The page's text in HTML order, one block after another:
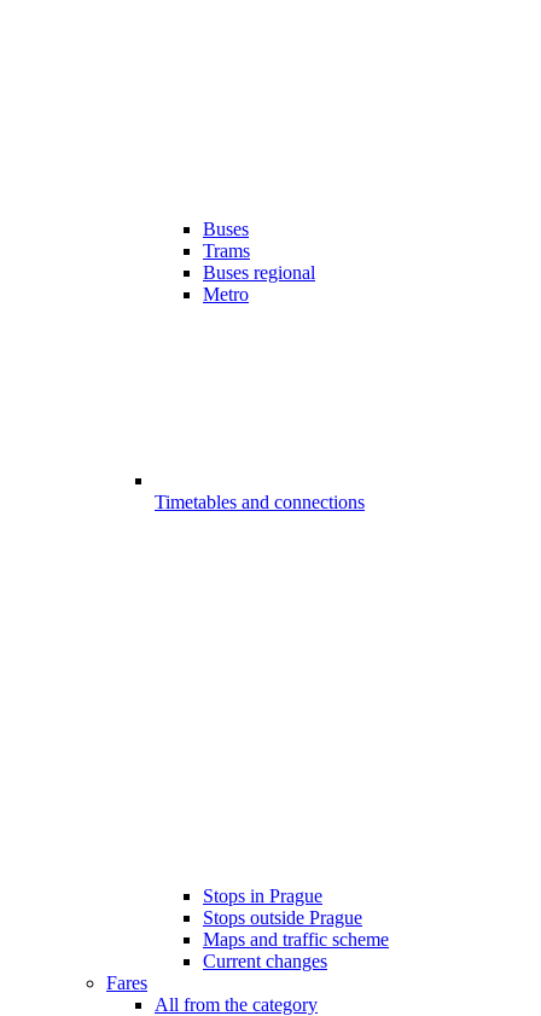
Buses
Trams
Buses regional
Metro
Timetables and connections
Stops in Prague
Stops outside Prague
Maps and traffic scheme
Current changes
Fares
All from the category